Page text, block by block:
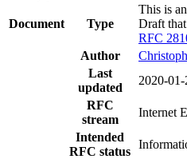
Document Type
This is
Draft
RFC
Author
Last
updated
2020-01-
RFC
stream
Internet
Intended
RFC status